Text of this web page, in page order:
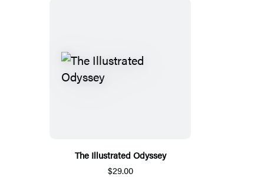
The Illustrated Odyssey
$29.00